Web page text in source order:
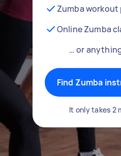
Zumba workout
Online Zumba
… or
Find Zumba
It only takes 2